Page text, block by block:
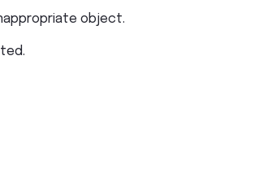
object.